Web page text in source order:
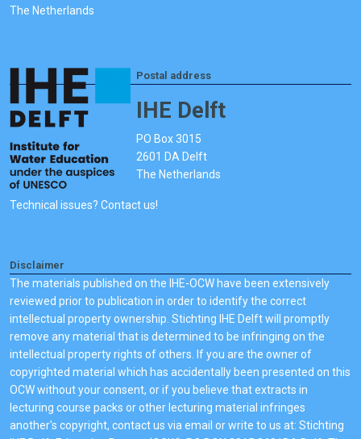
The Netherlands
Postal address
IHE Delft
PO Box 3015
2601 DA Delft
The Netherlands
Technical issues? Contact us!
Disclaimer
The materials published on the IHE-OCW have been extensively
reviewed prior to publication in order to identify the correct
intellectual property ownership. Stichting IHE Delft will promptly
remove any material that is determined to be infringing on the
intellectual property rights of others. If you are the owner of
copyrighted material which has accidentally been presented on this
OCW without your consent, or if you believe that extracts in
lecturing course packs or other lecturing material infringes
another's copyright, contact us via email or write to us at: Stichting